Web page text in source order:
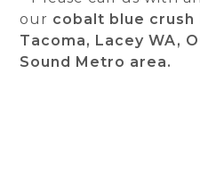
our cobalt blue crush
Tacoma, Lacey WA,
Sound Metro area.